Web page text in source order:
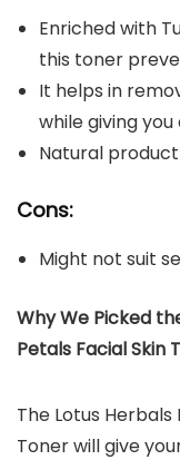
Enriched with
this toner
It helps in
while giving
Natural product
Cons:
Might not suit
Why We Picked
Petals Facial Skin
The Lotus Herbals
Toner will give